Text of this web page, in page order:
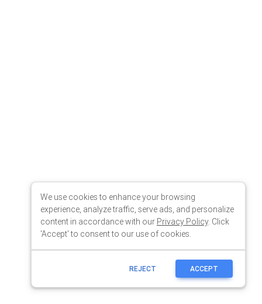
We use cookies to enhance your browsing
experience, analyze traffic, serve ads, and personalize
content in accordance with our Privacy Policy. Click
'Accept' to consent to our use of cookies.
REJECT ACCEPT